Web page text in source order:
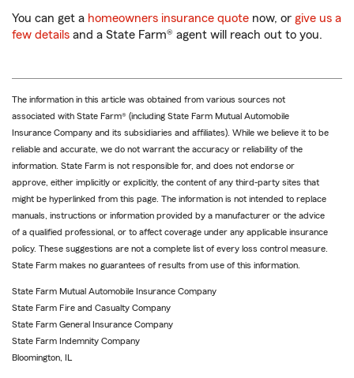
You can get a homeowners insurance quote now, or give us a
few details and a State Farm® agent will reach out to you.
The information in this article was obtained from various sources not
associated with State Farm® (including State Farm Mutual Automobile
Insurance Company and its subsidiaries and affiliates). While we believe it to be
reliable and accurate, we do not warrant the accuracy or reliability of the
information. State Farm is not responsible for, and does not endorse or
approve, either implicitly or explicitly, the content of any third-party sites that
might be hyperlinked from this page. The information is not intended to replace
manuals, instructions or information provided by a manufacturer or the advice
of a qualified professional, or to affect coverage under any applicable insurance
policy. These suggestions are not a complete list of every loss control measure.
State Farm makes no guarantees of results from use of this information.
State Farm Mutual Automobile Insurance Company
State Farm Fire and Casualty Company
State Farm General Insurance Company
State Farm Indemnity Company
Bloomington, IL